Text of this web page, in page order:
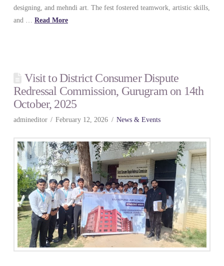
designing, and mehndi art. The fest fostered teamwork, artistic skills,
and … Read More
Visit to District Consumer Dispute
Redressal Commission, Gurugram on 14th
October, 2025
admineditor February 12, 2026 News & Events